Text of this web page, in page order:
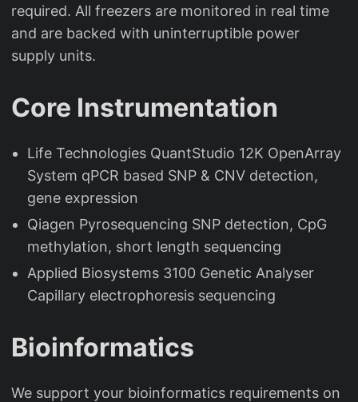
required. All freezers are monitored in real time
and are backed with uninterruptible power
supply units.
Core Instrumentation
Life Technologies QuantStudio 12K OpenArray
System qPCR based SNP & CNV detection,
gene expression
Qiagen Pyrosequencing SNP detection, CpG
methylation, short length sequencing
Applied Biosystems 3100 Genetic Analyser
Capillary electrophoresis sequencing
Bioinformatics
We support your bioinformatics requirements on